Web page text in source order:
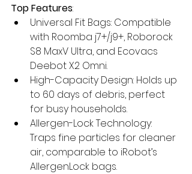
Top Features:
Universal Fit Bags: Compatible
with Roomba j7+/j9+, Roborock
S8 MaxV Ultra, and Ecovacs
Deebot X2 Omni.
High-Capacity Design: Holds up
to 60 days of debris, perfect
for busy households.
Allergen-Lock Technology:
Traps fine particles for cleaner
air, comparable to iRobot’s
AllergenLock bags.